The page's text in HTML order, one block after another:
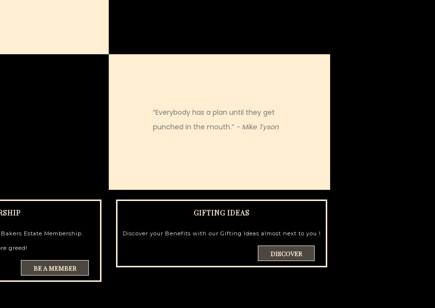
“Everybody has a plan until they get
punched in the mouth.” - Mike Tyson
Estate Membership.
greed!
BE A MEMBER
GIFTING IDEAS
Discover your Benefits with our Gifting Ideas almost next to you !
DISCOVER